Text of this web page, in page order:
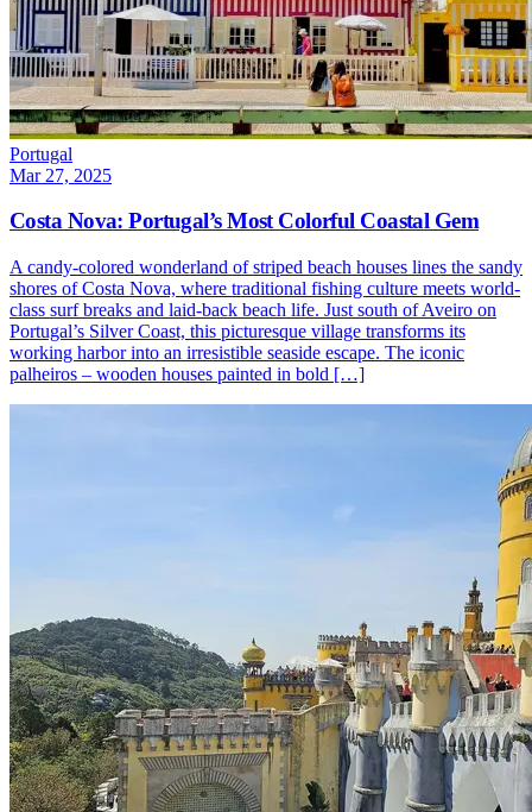
Portugal
Mar 27, 2025
Costa Nova: Portugal’s Most Colorful Coastal Gem
A candy-colored wonderland of striped beach houses lines the sandy
shores of Costa Nova, where traditional fishing culture meets world-
class surf breaks and laid-back beach life. Just south of Aveiro on
Portugal’s Silver Coast, this picturesque village transforms its
working harbor into an irresistible seaside escape. The iconic
palheiros – wooden houses painted in bold […]